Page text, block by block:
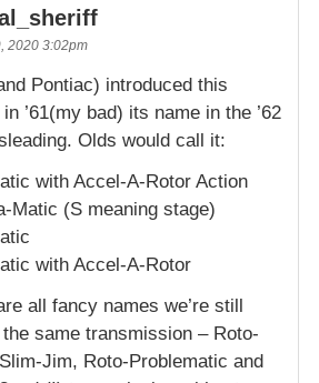
2020 3:02pm
Pontiac) introduced this
’61(my bad) its name in the ’62
Olds would call it:
with Accel-A-Rotor Action
Matic (S meaning stage)
with Accel-A-Rotor
all fancy names we’re still
same transmission – Roto-
Jim, Roto-Problematic and